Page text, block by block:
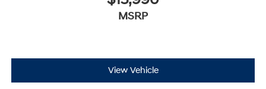
MSRP
View Vehicle